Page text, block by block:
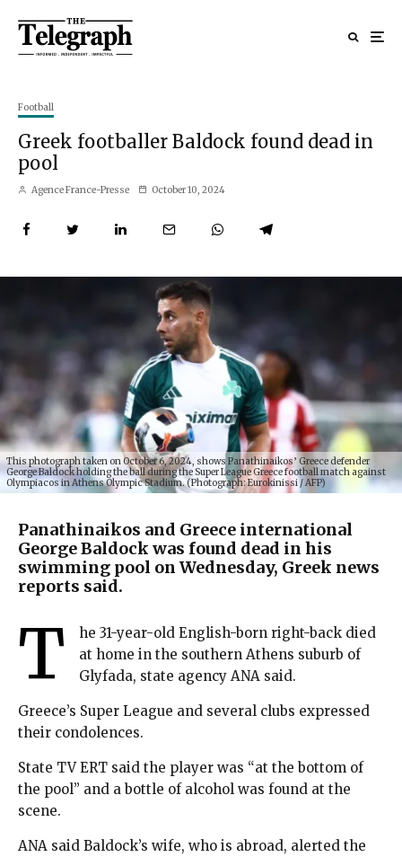
Football
Greek footballer Baldock found dead in
pool
Agence France-Presse October 10, 2024
This photograph taken on October 6, 2024, shows Panathinaikos’ Greece defender
George Baldock holding the ball during the Super League Greece football match against
Olympiacos in Athens Olympic Stadium. (Photograph: Eurokinissi / AFP)
Panathinaikos and Greece international
George Baldock was found dead in his
swimming pool on Wednesday, Greek news
reports said.
T
he 31-year-old English-born right-back died
at home in the southern Athens suburb of
Glyfada, state agency ANA said.
Greece’s Super League and several clubs expressed
their condolences.
State TV ERT said the player was “at the bottom of
the pool” and a bottle of alcohol was found at the
scene.
ANA said Baldock’s wife, who is abroad, alerted the